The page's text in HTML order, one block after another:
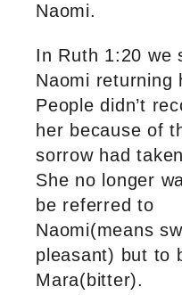
Naomi.
In Ruth 1:20 we
Naomi returning
People didn’t
her because of
sorrow had
She no longer
be referred to
Naomi(means
pleasant) but to
Mara(bitter).